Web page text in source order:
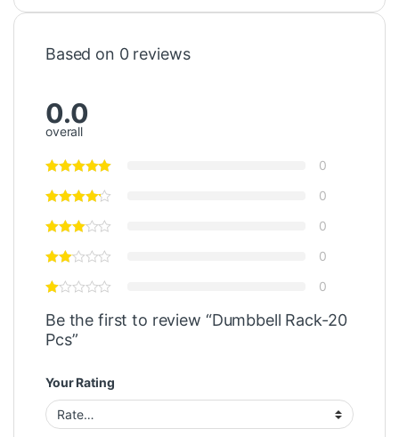
Based on 0 reviews
0.0
overall
0
0
0
0
0
Be the first to review “Dumbbell Rack-20
Pcs”
Your Rating